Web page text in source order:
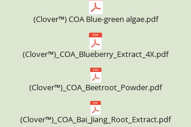
(Clover™) COA Blue-green algae.pdf
(Clover™)_COA_Blueberry_Extract_4X.pdf
(Clover™)_COA_Beetroot_Powder.pdf
(Clover™)_COA_Bai_Jiang_Root_Extract.pdf